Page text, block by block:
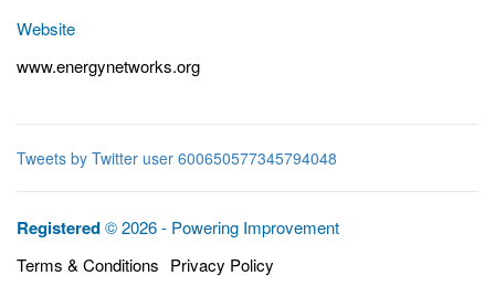
Website
www.energynetworks.org
Tweets by Twitter user 600650577345794048
Registered© 2026 - Powering Improvement
Terms & Conditions Privacy Policy